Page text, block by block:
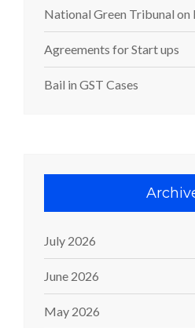
National Green Tribunal on
Agreements for Start ups
Bail in GST Cases
July 2026
June 2026
May 2026